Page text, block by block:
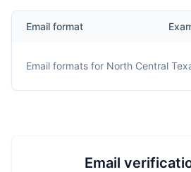
Email format
Email formats for North Central
Email